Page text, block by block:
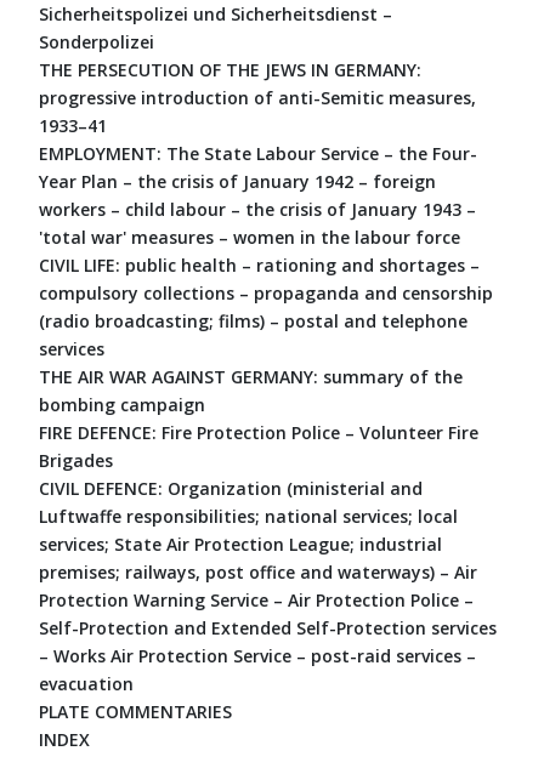
Sicherheitspolizei und Sicherheitsdienst –
Sonderpolizei
THE PERSECUTION OF THE JEWS IN GERMANY:
progressive introduction of anti-Semitic measures,
1933–41
EMPLOYMENT: The State Labour Service – the Four-
Year Plan – the crisis of January 1942 – foreign
workers – child labour – the crisis of January 1943 –
'total war' measures – women in the labour force
CIVIL LIFE: public health – rationing and shortages –
compulsory collections – propaganda and censorship
(radio broadcasting; films) – postal and telephone
services
THE AIR WAR AGAINST GERMANY: summary of the
bombing campaign
FIRE DEFENCE: Fire Protection Police – Volunteer Fire
Brigades
CIVIL DEFENCE: Organization (ministerial and
Luftwaffe responsibilities; national services; local
services; State Air Protection League; industrial
premises; railways, post office and waterways) – Air
Protection Warning Service – Air Protection Police –
Self-Protection and Extended Self-Protection services
– Works Air Protection Service – post-raid services –
evacuation
PLATE COMMENTARIES
INDEX